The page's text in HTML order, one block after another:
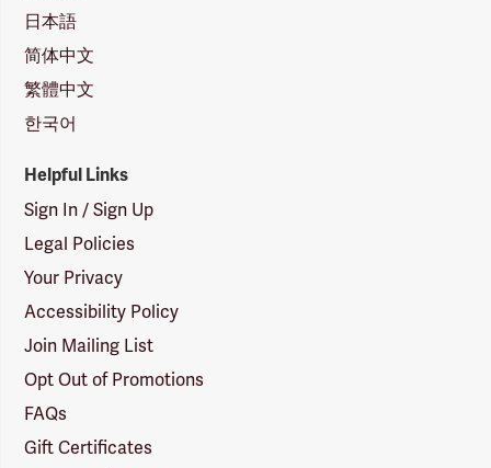
日本語
简体中文
繁體中文
한국어
Helpful Links
Sign In / Sign Up
Legal Policies
Your Privacy
Accessibility Policy
Join Mailing List
Opt Out of Promotions
FAQs
Gift Certificates